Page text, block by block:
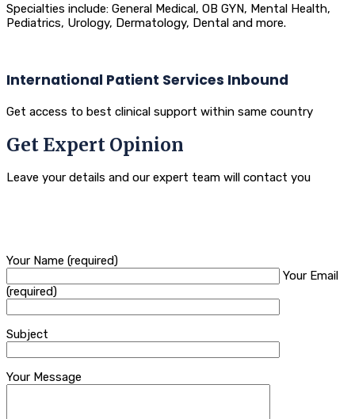
Specialties include: General Medical, OB GYN, Mental Health,
Pediatrics, Urology, Dermatology, Dental and more.
International Patient Services Inbound
Get access to best clinical support within same country
Get Expert Opinion
Leave your details and our expert team will contact you
Your Name (required)
Your Email
(required)
Subject
Your Message